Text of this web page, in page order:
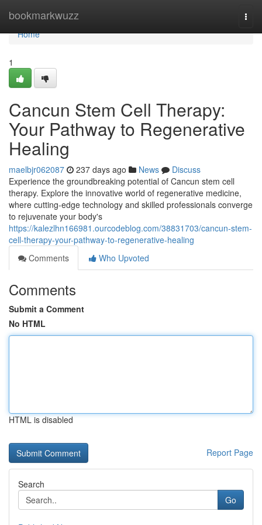
bookmarkwuzz
Home
Home
1
Cancun Stem Cell Therapy:
Your Pathway to Regenerative
Healing
maelbjr062087 237 days ago News
Discuss
Experience the groundbreaking potential of Cancun stem cell
therapy. Explore the innovative world of regenerative medicine,
where cutting-edge technology and skilled professionals converge
to rejuvenate your body's
https://kalezlhn166981.ourcodeblog.com/38831703/cancun-stem-
cell-therapy-your-pathway-to-regenerative-healing
Comments
Who Upvoted
Comments
Submit a Comment
No HTML
HTML is disabled
Report Page
Search
Go